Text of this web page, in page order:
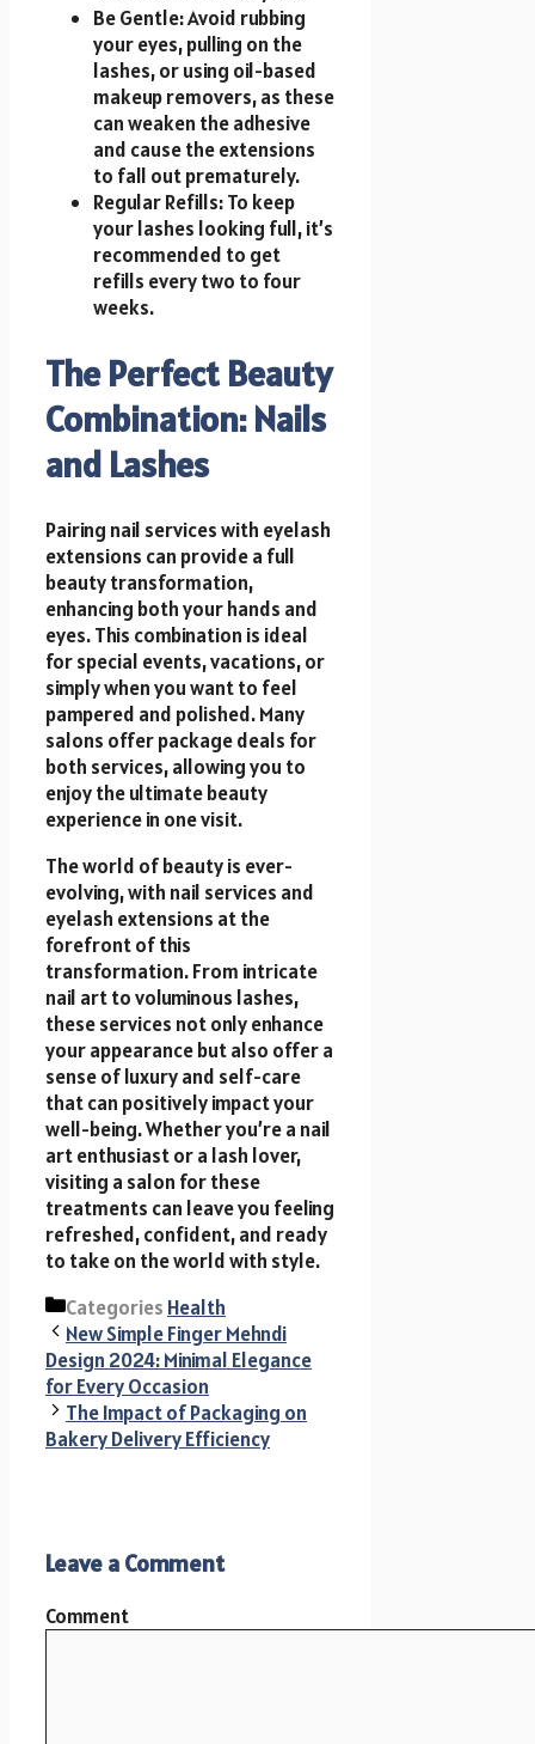
Be Gentle: Avoid rubbing
your eyes, pulling on the
lashes, or using oil-based
makeup removers, as these
can weaken the adhesive
and cause the extensions
to fall out prematurely.
Regular Refills: To keep
your lashes looking full, it’s
recommended to get
refills every two to four
weeks.
The Perfect Beauty
Combination: Nails
and Lashes
Pairing nail services with eyelash
extensions can provide a full
beauty transformation,
enhancing both your hands and
eyes. This combination is ideal
for special events, vacations, or
simply when you want to feel
pampered and polished. Many
salons offer package deals for
both services, allowing you to
enjoy the ultimate beauty
experience in one visit.
The world of beauty is ever-
evolving, with nail services and
eyelash extensions at the
forefront of this
transformation. From intricate
nail art to voluminous lashes,
these services not only enhance
your appearance but also offer a
sense of luxury and self-care
that can positively impact your
well-being. Whether you’re a nail
art enthusiast or a lash lover,
visiting a salon for these
treatments can leave you feeling
refreshed, confident, and ready
to take on the world with style.
Categories Health
New Simple Finger Mehndi
Design 2024: Minimal Elegance
for Every Occasion
The Impact of Packaging on
Bakery Delivery Efficiency
Leave a Comment
Comment